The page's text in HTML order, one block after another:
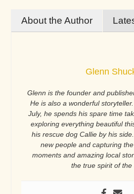
About the Author
Glenn
Glenn is the founder and
He is also a wonderful
July, he spends his spare time
exploring everything beautiful
his rescue dog Callie by his
new people and capturing
moments and amazing local
the true spirit of the